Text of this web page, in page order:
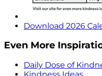
Download 2026
Even More
Daily Dose of